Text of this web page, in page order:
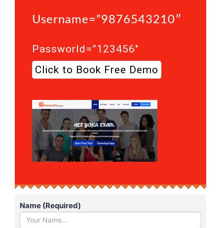
Username=”9876543210″
Passworld=”123456″
Click to Book Free Demo
Name (Required)